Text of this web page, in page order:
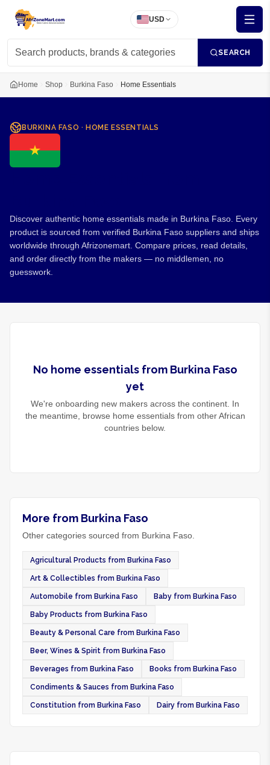
USD
SEARCH
Home Shop Burkina Faso Home Essentials
BURKINA FASO · HOME ESSENTIALS
Discover authentic home essentials made in Burkina Faso. Every
product is sourced from verified Burkina Faso suppliers and ships
worldwide through Afrizonemart. Compare prices, read details,
and order directly from the makers — no middlemen, no
guesswork.
No home essentialsfrom Burkina Faso
yet
We're onboarding new makers across the continent. In
the meantime, browse home essentialsfrom other African
countries below.
More from Burkina Faso
Other categories sourced from Burkina Faso.
Agricultural Products from Burkina Faso
Art & Collectibles from Burkina Faso
Automobile from Burkina Faso Baby from Burkina Faso
Baby Products from Burkina Faso
Beauty & Personal Care from Burkina Faso
Beer, Wines & Spirit from Burkina Faso
Beverages from Burkina Faso Books from Burkina Faso
Condiments & Sauces from Burkina Faso
Constitution from Burkina Faso Dairy from Burkina Faso